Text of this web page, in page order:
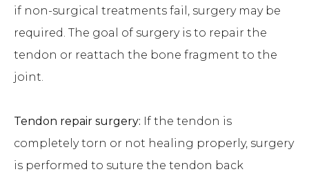
if non-surgical treatments fail, surgery may be
required. The goal of surgery is to repair the
tendon or reattach the bone fragment to the
joint.
Tendon repair surgery: If the tendon is
completely torn or not healing properly, surgery
is performed to suture the tendon back